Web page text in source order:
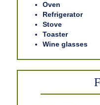
Oven
Refrigerator
Stove
Toaster
Wine glasses